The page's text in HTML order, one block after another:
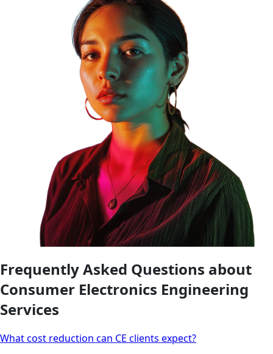
Frequently Asked Questions about
Consumer Electronics Engineering
Services
What cost reduction can CE clients expect?